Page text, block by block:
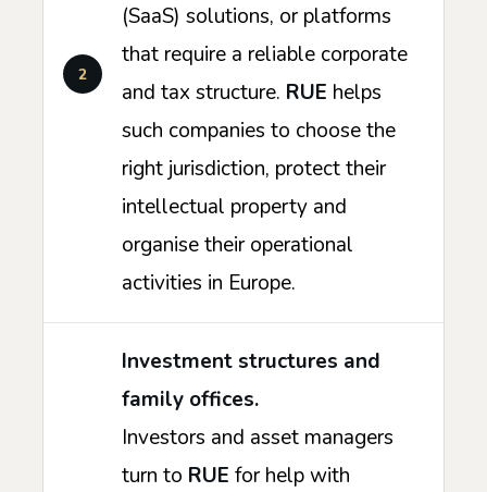
(SaaS) solutions, or platforms
that require a reliable corporate
and tax structure. RUE helps
such companies to choose the
right jurisdiction, protect their
intellectual property and
organise their operational
activities in Europe.
Investment structures and
family offices.
Investors and asset managers
turn to RUE for help with